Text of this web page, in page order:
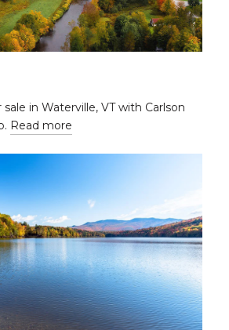
in Waterville, VT with Carlson
Read more